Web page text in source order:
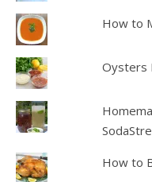
How to
Oysters
How to